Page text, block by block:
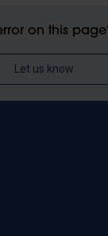
on this
Let us know